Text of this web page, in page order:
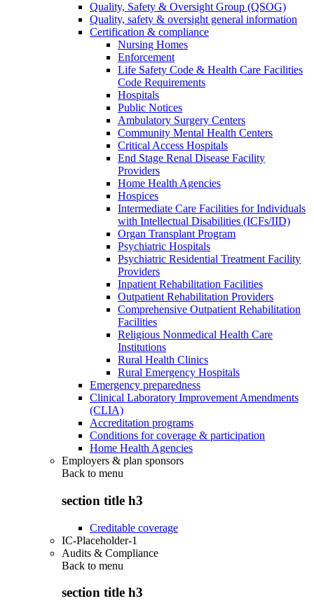
Quality, Safety & Oversight Group (QSOG)
Quality, safety & oversight general information
Certification & compliance
Nursing Homes
Enforcement
Life Safety Code & Health Care Facilities
Code Requirements
Hospitals
Public Notices
Ambulatory Surgery Centers
Community Mental Health Centers
Critical Access Hospitals
End Stage Renal Disease Facility
Providers
Home Health Agencies
Hospices
Intermediate Care Facilities for Individuals
with Intellectual Disabilities (ICFs/IID)
Organ Transplant Program
Psychiatric Hospitals
Psychiatric Residential Treatment Facility
Providers
Inpatient Rehabilitation Facilities
Outpatient Rehabilitation Providers
Comprehensive Outpatient Rehabilitation
Facilities
Religious Nonmedical Health Care
Institutions
Rural Health Clinics
Rural Emergency Hospitals
Emergency preparedness
Clinical Laboratory Improvement Amendments
(CLIA)
Accreditation programs
Conditions for coverage & participation
Home Health Agencies
Employers & plan sponsors
Back to menu
section title h3
Creditable coverage
IC-Placeholder-1
Audits & Compliance
Back to menu
section title h3